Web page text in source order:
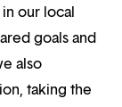
our local
goals and
also
taking the